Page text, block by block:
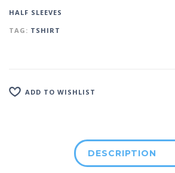
HALF SLEEVES
TAG: TSHIRT
ADD TO WISHLIST
DESCRIPTION